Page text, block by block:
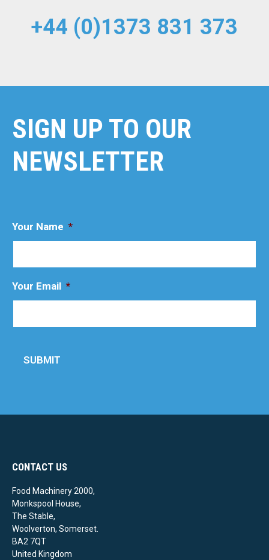
+44 (0)1373 831 373
SIGN UP TO OUR
NEWSLETTER
Your Name *
Your Email *
SUBMIT
CONTACT US
Food Machinery 2000,
Monkspool House,
The Stable,
Woolverton, Somerset.
BA2 7QT
United Kingdom